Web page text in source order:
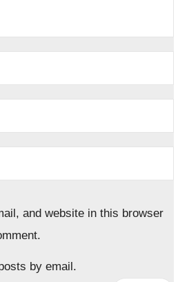
and website in this browser
by email.